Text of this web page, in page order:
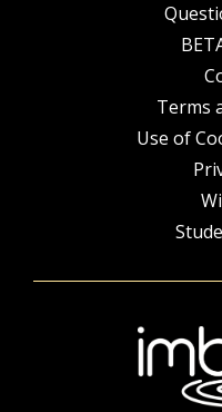
Terms
Use of